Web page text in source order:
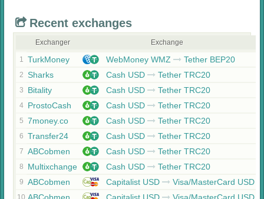
Recent exchanges
Exchanger Exchange
1 TurkMoney WebMoney WMZ Tether BEP20
2 Sharks Cash USD Tether TRC20
3 Bitality Cash USD Tether TRC20
4 ProstoCash Cash USD Tether TRC20
5 7money.co Cash USD Tether TRC20
6 Transfer24 Cash USD Tether TRC20
7 ABCobmen Cash USD Tether TRC20
8 Multixchange Cash USD Tether TRC20
9 ABCobmen Capitalist USD Visa/MasterCard USD
10